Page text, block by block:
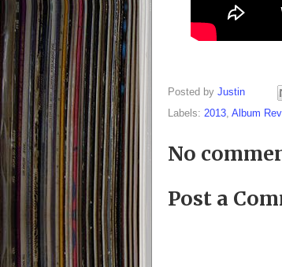
Posted by Justin
Labels: 2013 Album
No
Post a